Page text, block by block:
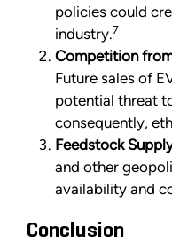
policies could
industry.7
Competition
Future sales of
potential threat
consequently,
Feedstock
and other
availability and
Conclusion